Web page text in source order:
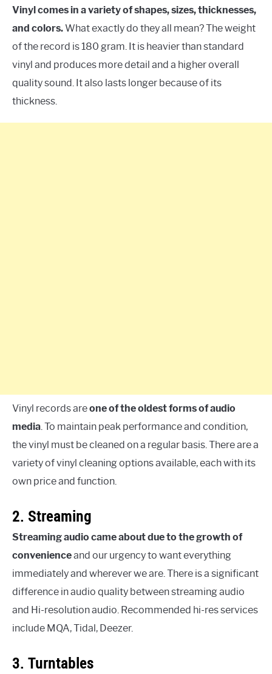
Vinyl comes in a variety of shapes, sizes, thicknesses,
and colors.What exactly do they all mean? The weight
of the record is 180 gram. It is heavier than standard
vinyl and produces more detail and a higher overall
quality sound. It also lasts longer because of its
thickness.
Vinyl records areone of the oldest forms of audio
media. To maintain peak performance and condition,
the vinyl must be cleaned on a regular basis. There are a
variety of vinyl cleaning options available, each with its
own price and function.
2. Streaming
Streaming audio came about due to the growth of
convenienceand our urgency to want everything
immediately and wherever we are. There is a significant
difference in audio quality between streaming audio
and Hi-resolution audio. Recommended hi-res services
include MQA, Tidal, Deezer.
3. Turntables